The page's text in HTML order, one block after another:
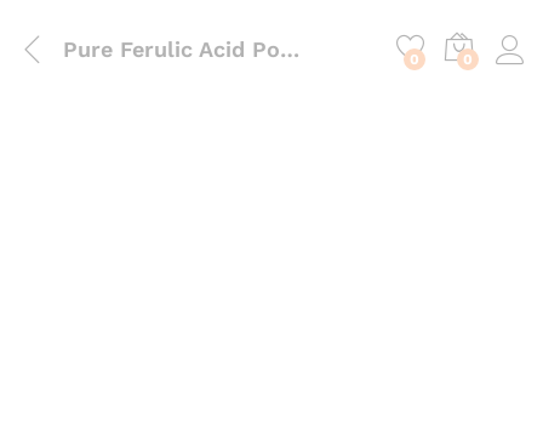
Pure Ferulic Acid Powder – High-Performance Antioxidant Stabilizer for Vitamin C Serums 0 0